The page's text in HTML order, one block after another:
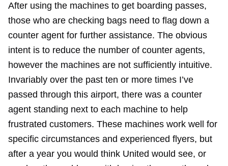
After using the machines to get boarding passes,
those who are checking bags need to flag down a
counter agent for further assistance. The obvious
intent is to reduce the number of counter agents,
however the machines are not sufficiently intuitive.
Invariably over the past ten or more times I’ve
passed through this airport, there was a counter
agent standing next to each machine to help
frustrated customers. These machines work well for
specific circumstances and experienced flyers, but
after a year you would think United would see, or